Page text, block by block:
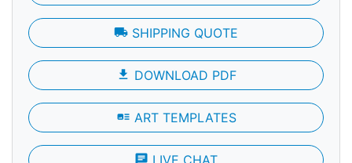
local_shipping SHIPPING QUOTE
file_download DOWNLOAD PDF
art_track ART TEMPLATES
chat